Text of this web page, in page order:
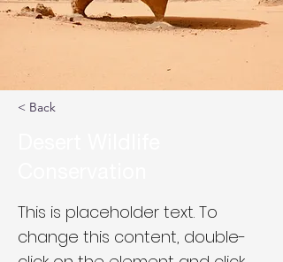
< Back
This is placeholder text. To
change this content, double-